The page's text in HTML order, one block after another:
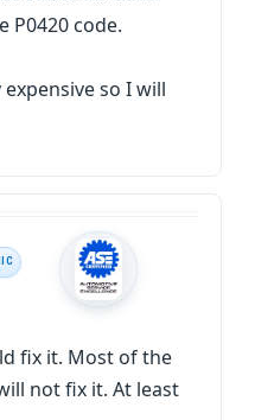
P0420 code.
so I will
fix it. Most of the
not fix it. At least